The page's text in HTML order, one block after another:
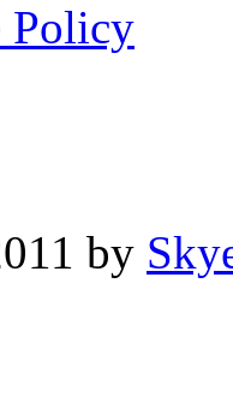
Policy
by